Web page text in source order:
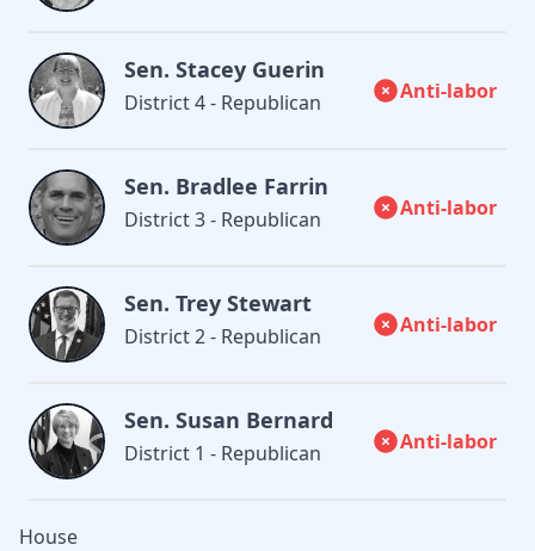
Sen. Stacey Guerin
District 4 - Republican Anti-labor
Sen. Bradlee Farrin
District 3 - Republican Anti-labor
Sen. Trey Stewart
District 2 - Republican Anti-labor
Sen. Susan Bernard
District 1 - Republican Anti-labor
House